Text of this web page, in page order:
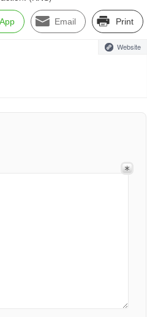
Email Print
Website